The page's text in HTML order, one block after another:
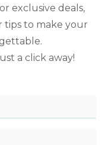
exclusive deals,
tips to make your
a click away!